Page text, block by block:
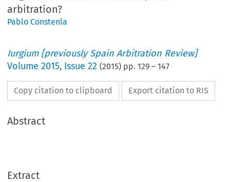
arbitration?
Pablo Constenla
Iurgium [previously Spain Arbitration Review]
Volume2015, Issue 22 (2015) pp.129 –147
Copy citation to clipboard Export citation to RIS
Abstract
Extract